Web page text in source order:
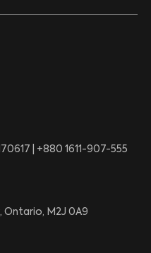
| +880 1611-907-555
Ontario, M2J 0A9